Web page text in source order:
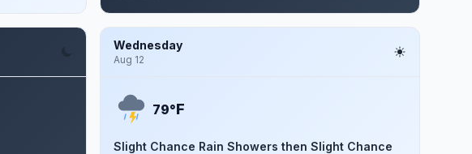
Wednesday
Aug 12
79°F
Slight Chance Rain Showers then Slight Chance